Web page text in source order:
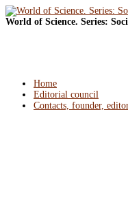
World of Science. Series:
Home
Editorial council
Contacts, founder,